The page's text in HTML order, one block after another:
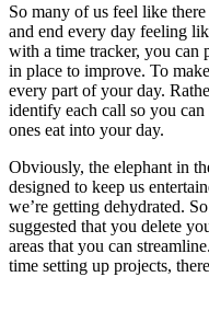
So many of us feel like
and end every day feeling
with a time tracker, you can
in place to improve. To
every part of your day.
identify each call so you
ones eat into your day.
Obviously, the elephant in
designed to keep us
we’re getting dehydrated.
suggested that you delete
areas that you can
time setting up projects,